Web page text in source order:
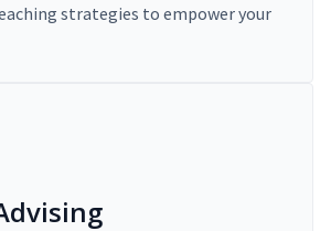
strategies to empower your